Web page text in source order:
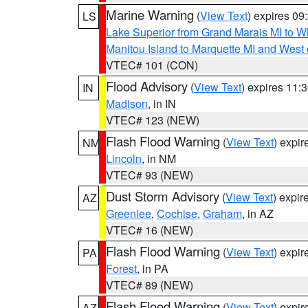
LS
Marine Warning (View Text) expires
Lake Superior from Grand Marais MI to
Manitou Island to Marquette MI and
VTEC# 101 (CON)
IN
Flood Advisory (View Text) expires
Madison, in IN
VTEC# 123 (NEW)
NM Flash Flood Warning (View Text)
Lincoln, in NM
VTEC# 93 (NEW)
AZ
Dust Storm Advisory (View Text)
Greenlee, Cochise, Graham, in AZ
VTEC# 16 (NEW)
PA
Flash Flood Warning (View Text)
Forest, in PA
VTEC# 89 (NEW)